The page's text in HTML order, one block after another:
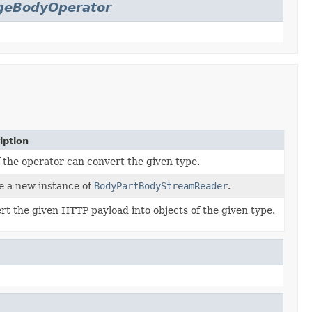
the operator can convert the given type.
a new instance of BodyPartBodyStreamReader.
the given HTTP payload into objects of the given type.